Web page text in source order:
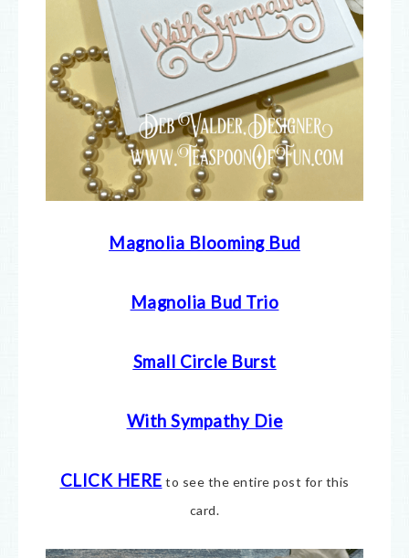
Magnolia Blooming Bud
Magnolia Bud Trio
Small Circle Burst
With Sympathy Die
CLICK HERE to see the entire post for this
card.